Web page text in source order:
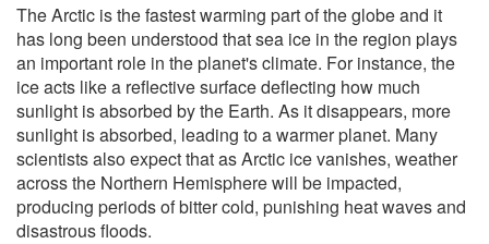
The Arctic is the fastest warming part of the globe and it
has long been understood that sea ice in the region plays
an important role in the planet's climate. For instance, the
ice acts like a reflective surface deflecting how much
sunlight is absorbed by the Earth. As it disappears, more
sunlight is absorbed, leading to a warmer planet. Many
scientists also expect that as Arctic ice vanishes, weather
across the Northern Hemisphere will be impacted,
producing periods of bitter cold, punishing heat waves and
disastrous floods.